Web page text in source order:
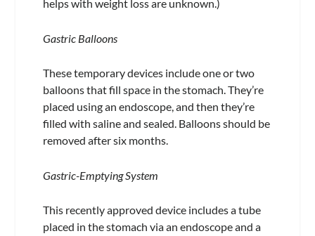
helps with weight loss are unknown.)
Gastric Balloons
These temporary devices include one or two
balloons that fill space in the stomach. They’re
placed using an endoscope, and then they’re
filled with saline and sealed. Balloons should be
removed after six months.
Gastric-Emptying System
This recently approved device includes a tube
placed in the stomach via an endoscope and a